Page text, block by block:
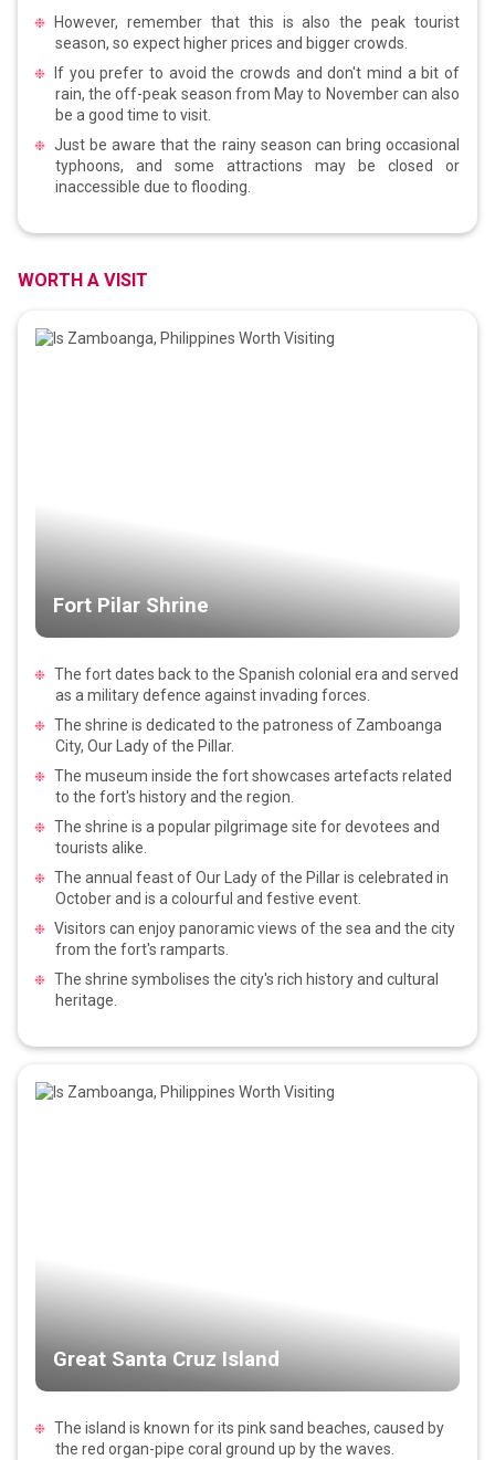
However, remember that this is also the peak tourist
season, so expect higher prices and bigger crowds.
If you prefer to avoid the crowds and don't mind a bit of
rain, the off-peak season from May to November can also
be a good time to visit.
Just be aware that the rainy season can bring occasional
typhoons, and some attractions may be closed or
inaccessible due to flooding.
WORTH A VISIT
Fort Pilar Shrine
The fort dates back to the Spanish colonial era and served
as a military defence against invading forces.
The shrine is dedicated to the patroness of Zamboanga
City, Our Lady of the Pillar.
The museum inside the fort showcases artefacts related
to the fort's history and the region.
The shrine is a popular pilgrimage site for devotees and
tourists alike.
The annual feast of Our Lady of the Pillar is celebrated in
October and is a colourful and festive event.
Visitors can enjoy panoramic views of the sea and the city
from the fort's ramparts.
The shrine symbolises the city's rich history and cultural
heritage.
Great Santa Cruz Island
The island is known for its pink sand beaches, caused by
the red organ-pipe coral ground up by the waves.